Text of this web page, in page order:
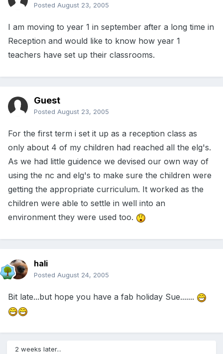
Posted August 23, 2005
I am moving to year 1 in september after a long time in
Reception and would like to know how year 1
teachers have set up their classrooms.
Guest
Posted August 23, 2005
For the first term i set it up as a reception class as
only about 4 of my children had reached all the elg's.
As we had little guidence we devised our own way of
using the nc and elg's to make sure the children were
getting the appropriate curriculum. It worked as the
children were able to settle in well into an
environment they were used too.
hali
Posted August 24, 2005
Bit late...but hope you have a fab holiday Sue.......
2 weeks later...